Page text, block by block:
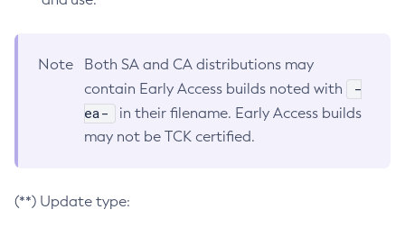
Note
Both SA and CA distributions may
contain Early Access builds noted with
-
ea-
in their filename. Early Access builds
may not be TCK certified.
(**) Update type: